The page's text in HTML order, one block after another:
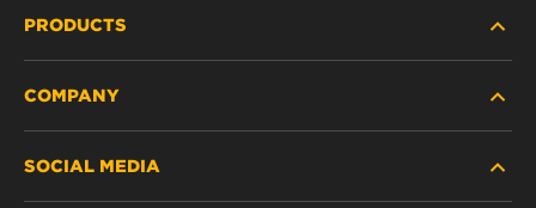
PRODUCTS
DISCONTINUED / REPLACED PRODUCTS
COMPANY
SOCIAL MEDIA